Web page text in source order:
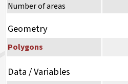
Number of areas
Geometry
Polygons
Data / Variables